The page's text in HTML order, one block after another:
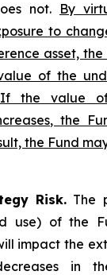
not. By
to
asset,
of the
If the value
the
the Fund
Risk. The
use) of the
impact the
in